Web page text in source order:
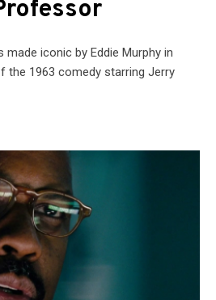
iconic by Eddie Murphy in
the 1963 comedy starring Jerry